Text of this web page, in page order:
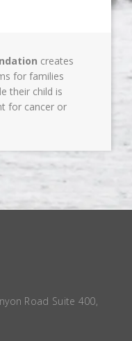
creates
for families
their child is
for cancer or
Road Suite 400,